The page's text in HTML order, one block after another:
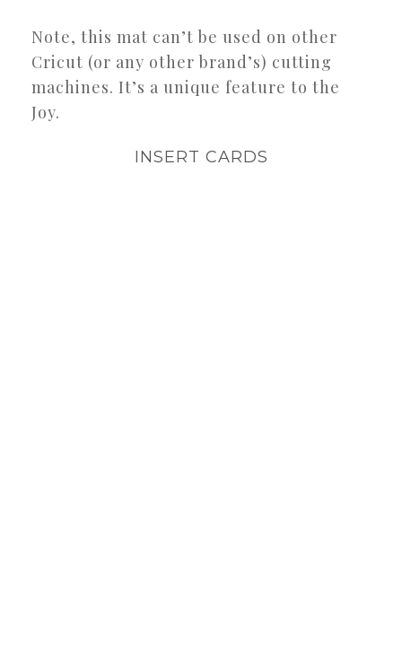
Note, this mat can’t be used on other
Cricut (or any other brand’s) cutting
machines. It’s a unique feature to the
Joy.
INSERT CARDS